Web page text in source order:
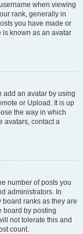
when viewing
rank, generally in
you have made or
is known as an avatar
add an avatar by using
or Upload. It is up
the way in which
avatars, contact a
number of posts you
administrators. In
ranks as they are
board by posting
not tolerate this and
count.